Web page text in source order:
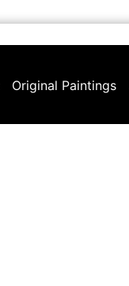
Original Paintings